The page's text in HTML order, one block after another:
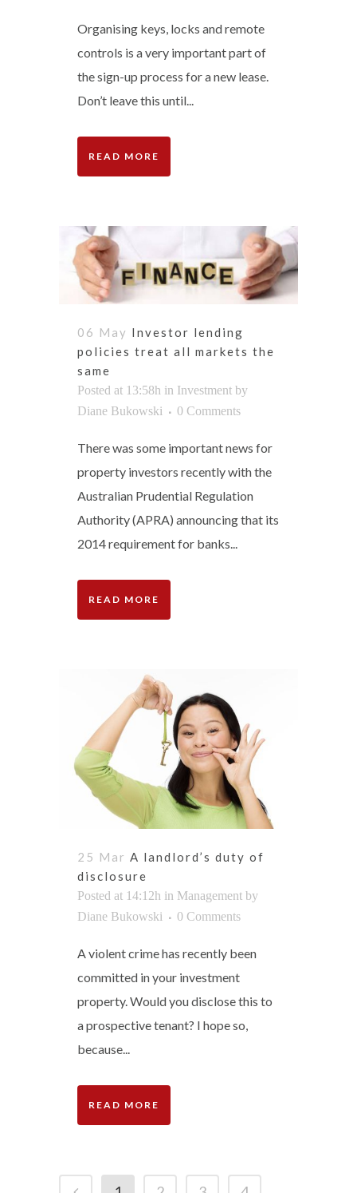
Organising keys, locks and remote
controls is a very important part of
the sign-up process for a new lease.
Don’t leave this until...
READ MORE
06 May Investor lending
policies treat all markets the
same
Posted at 13:58h in Investment by
Diane Bukowski
0 Comments
There was some important news for
property investors recently with the
Australian Prudential Regulation
Authority (APRA) announcing that its
2014 requirement for banks...
READ MORE
25 Mar A landlord’s duty of
disclosure
Posted at 14:12h in Management by
Diane Bukowski
0 Comments
A violent crime has recently been
committed in your investment
property. Would you disclose this to
a prospective tenant? I hope so,
because...
READ MORE